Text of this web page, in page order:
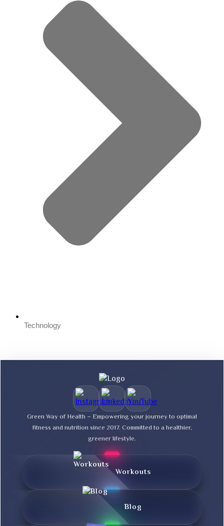
Technology
Green Way of Health – Empowering your journey to optimal
fitness and nutrition since 2017. Committed to a healthier,
greener lifestyle.
Workouts
Blog